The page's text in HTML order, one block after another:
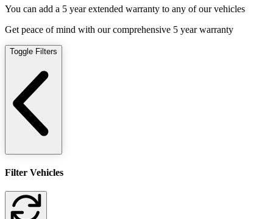
You can add a 5 year extended warranty to any of our vehicles
Get peace of mind with our comprehensive 5 year warranty
Toggle Filters
Filter Vehicles